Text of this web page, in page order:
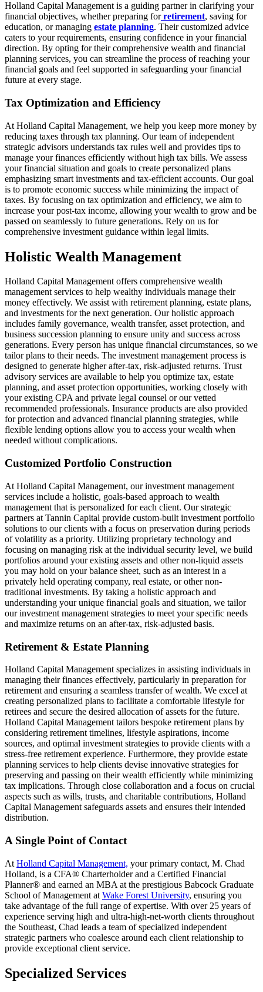
Holland Capital Management is a guiding partner in clarifying your
financial objectives, whether preparing forretirement, saving for
education, or managing estate planning. Their customized advice
caters to your requirements, ensuring confidence in your financial
direction. By opting for their comprehensive wealth and financial
planning services, you can streamline the process of reaching your
financial goals and feel supported in safeguarding your financial
future at every stage.
Tax Optimization and Efficiency
At Holland Capital Management, we help you keep more money by
reducing taxes through tax planning. Our team of independent
strategic advisors understands tax rules well and provides tips to
manage your finances efficiently without high tax bills. We assess
your financial situation and goals to create personalized plans
emphasizing smart investments and tax-efficient accounts. Our goal
is to promote economic success while minimizing the impact of
taxes. By focusing on tax optimization and efficiency, we aim to
increase your post-tax income, allowing your wealth to grow and be
passed on seamlessly to future generations. Rely on us for
comprehensive investment guidance within legal limits.
Holistic Wealth Management
Holland Capital Management offers comprehensive wealth
management services to help wealthy individuals manage their
money effectively. We assist with retirement planning, estate plans,
and investments for the next generation. Our holistic approach
includes family governance, wealth transfer, asset protection, and
business succession planning to ensure unity and success across
generations. Every person has unique financial circumstances, so we
tailor plans to their needs. The investment management process is
designed to generate higher after-tax, risk-adjusted returns. Trust
advisory services are available to help you optimize tax, estate
planning, and asset protection opportunities, working closely with
your existing CPA and private legal counsel or our vetted
recommended professionals. Insurance products are also provided
for protection and advanced financial planning strategies, while
flexible lending options allow you to access your wealth when
needed without complications.
Customized Portfolio Construction
At Holland Capital Management, our investment management
services include a holistic, goals-based approach to wealth
management that is personalized for each client. Our strategic
partners at Tannin Capital provide custom-built investment portfolio
solutions to our clients with a focus on preservation during periods
of volatility as a priority. Utilizing proprietary technology and
focusing on managing risk at the individual security level, we build
portfolios around your existing assets and other non-liquid assets
you may hold on your balance sheet, such as an interest in a
privately held operating company, real estate, or other non-
traditional investments. By taking a holistic approach and
understanding your unique financial goals and situation, we tailor
our investment management strategies to meet your specific needs
and maximize returns on an after-tax, risk-adjusted basis.
Retirement & Estate Planning
Holland Capital Management specializes in assisting individuals in
managing their finances effectively, particularly in preparation for
retirement and ensuring a seamless transfer of wealth. We excel at
creating personalized plans to facilitate a comfortable lifestyle for
retirees and secure the desired allocation of assets for the future.
Holland Capital Management tailors bespoke retirement plans by
considering retirement timelines, lifestyle aspirations, income
sources, and optimal investment strategies to provide clients with a
stress-free retirement experience. Furthermore, they provide estate
planning services to help clients devise innovative strategies for
preserving and passing on their wealth efficiently while minimizing
tax implications. Through close collaboration and a focus on crucial
aspects such as wills, trusts, and charitable contributions, Holland
Capital Management safeguards assets and ensures their intended
distribution.
A Single Point of Contact
At Holland Capital Management, your primary contact, M. Chad
Holland, is a CFA® Charterholder and a Certified Financial
Planner® and earned an MBA at the prestigious Babcock Graduate
School of Management at Wake Forest University, ensuring you
take advantage of the full range of expertise. With over 25 years of
experience serving high and ultra-high-net-worth clients throughout
the Southeast, Chad leads a team of specialized independent
strategic partners who coalesce around each client relationship to
provide exceptional client service.
Specialized Services